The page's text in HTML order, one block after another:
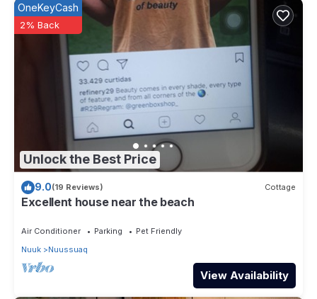
Unlock the Best Price
OneKeyCash
2% Back
9.0(19 Reviews) Cottage
Excellent house near the beach
Air Conditioner Parking
Pet Friendly
Nuuk
Nuussuaq
View Availability